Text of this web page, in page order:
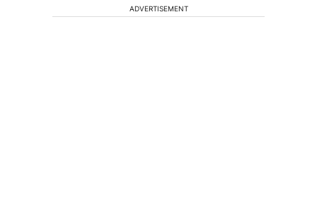
ADVERTISEMENT